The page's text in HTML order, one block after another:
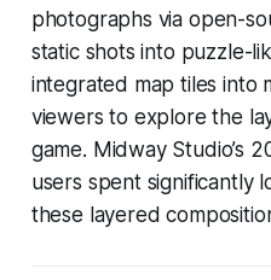
photographs via open-
static shots into puzzle-
integrated map tiles into
viewers to explore the
game. Midway Studio’s
users spent significantly
these layered